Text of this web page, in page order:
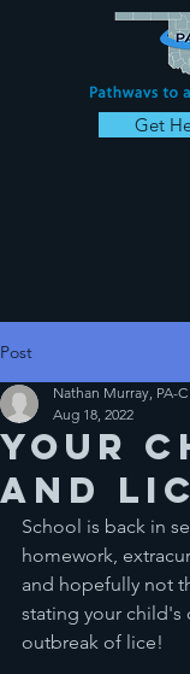
Get
Post
Your
and
Nathan Murray, PA-C
Aug 18, 2022
School is back in
homework,
and hopefully not
stating your child's
outbreak of lice!